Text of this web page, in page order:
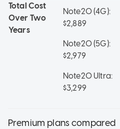
Total Cost
Over Two
Years
Note20 (4G):
$2,889
Note20 (5G):
$2,979
Note20 Ultra:
$3,299
Premium plans compared